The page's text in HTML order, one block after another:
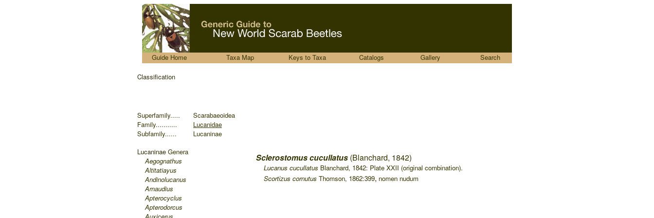
Guide Home Taxa Map Keys to Taxa Catalogs Gallery Search
Classification
Sclerostomus cucullatus (Blanchard, 1842)
Lucanus cucullatus Blanchard, 1842: Plate XXII (original combination).
Scortizus cornutus Thomson, 1862:399, nomen nudum
Superfamily.....
Family...........
Subfamily......
Scarabaeoidea
Lucanidae
Lucaninae
Lucaninae Genera
Aegognathus
Altitatiayus
Andinolucanus
Arnaudius
Apterocyclus
Apterodorcus